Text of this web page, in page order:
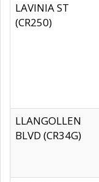
LAVINIA ST
(CR250)
LLANGOLLEN
BLVD (CR34G)